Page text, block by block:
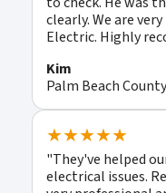
clearly. We are
Electric. Highly
Kim
Palm Beach County
★★★★★
"They've helped
electrical issues.